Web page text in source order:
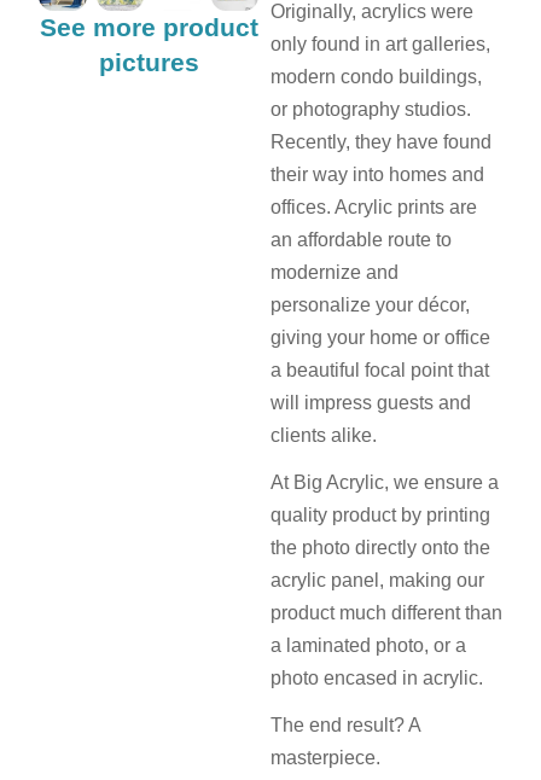
Originally, acrylics were
only found in art galleries,
modern condo buildings,
or photography studios.
Recently, they have found
their way into homes and
offices. Acrylic prints are
an affordable route to
modernize and
personalize your décor,
giving your home or office
a beautiful focal point that
will impress guests and
clients alike.
At Big Acrylic, we ensure a
quality product by printing
the photo directly onto the
acrylic panel, making our
product much different than
a laminated photo, or a
photo encased in acrylic.
The end result? A
masterpiece.
See more product
pictures